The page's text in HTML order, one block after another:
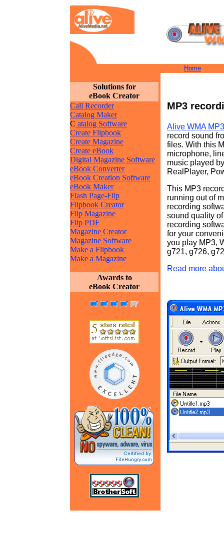
Home
Solutions for
eBook Creator
Call Recorder
Catalog Maker
C atalog Software
Create Flipbook
Create Magazine
Create eBook
Digital Magazine Software
eBook Converter
eBook Creation Software
eBook Maker
Flash Page-Flip
Flipbook Creator
Flip Magazine
Flip PDF
Magazine Creator
Magazine Software
Make a Flipbook
Make a Magazine
Awards to
eBook Creator
MP3
Alive WMA
record sound
files. With this
microphone,
music played
RealPlayer,
This MP3
running out of
recording
sound quality
recording
for your
you play MP3,
g721, g726,
Read more